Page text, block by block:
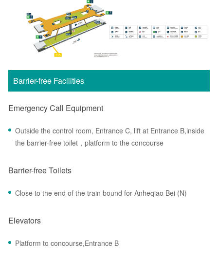
Barrier-free Facilities
Emergency Call Equipment
Outside the control room, Entrance C, lift at Entrance B,inside
the barrier-free toilet，platform to the concourse
Barrier-free Toilets
Close to the end of the train bound for Anheqiao Bei (N)
Elevators
Platform to concourse,Entrance B